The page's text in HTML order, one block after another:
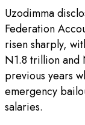
Uzodimma
Federation
risen sharply,
N1.8 trillion and
previous years
emergency
salaries.